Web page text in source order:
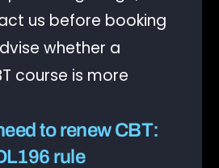
us before booking
whether a
course is more
to renew CBT:
rule